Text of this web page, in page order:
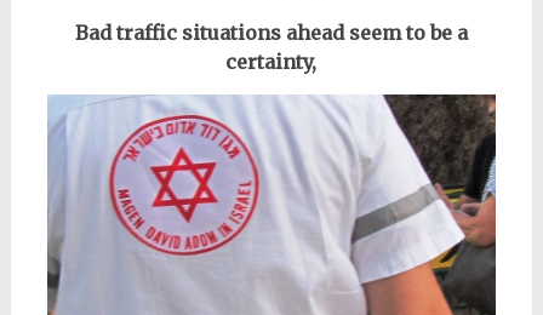
Bad traffic situations ahead seem to be a
certainty,